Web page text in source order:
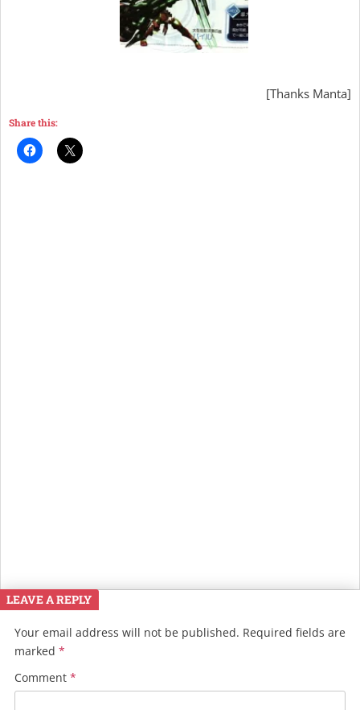
[Thanks Manta]
Share this:
LEAVE A REPLY
Your email address will not be published. Required fields are
marked *
Comment *